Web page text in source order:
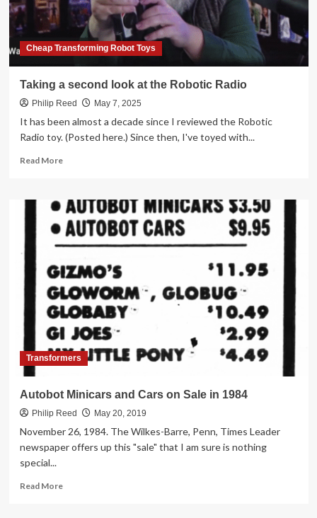
Cheap Transforming Robot Toys
Taking a second look at the Robotic Radio
Philip Reed May 7, 2025
It has been almost a decade since I reviewed the Robotic
Radio toy. (Posted here.) Since then, I've toyed with...
Read MoreRead
Taking
a
second
look
the
Robotic
Radio
Transformers
Autobot Minicars and Cars on Sale in 1984
Philip Reed May 20, 2019
November 26, 1984. The Wilkes-Barre, Penn, Times Leader
newspaper offers up this "sale" that I am sure is nothing
special...
Read MoreRead